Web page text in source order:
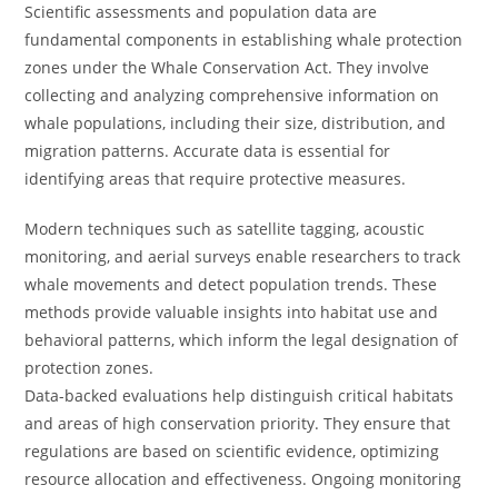
Scientific assessments and population data are
fundamental components in establishing whale protection
zones under the Whale Conservation Act. They involve
collecting and analyzing comprehensive information on
whale populations, including their size, distribution, and
migration patterns. Accurate data is essential for
identifying areas that require protective measures.
Modern techniques such as satellite tagging, acoustic
monitoring, and aerial surveys enable researchers to track
whale movements and detect population trends. These
methods provide valuable insights into habitat use and
behavioral patterns, which inform the legal designation of
protection zones.
Data-backed evaluations help distinguish critical habitats
and areas of high conservation priority. They ensure that
regulations are based on scientific evidence, optimizing
resource allocation and effectiveness. Ongoing monitoring